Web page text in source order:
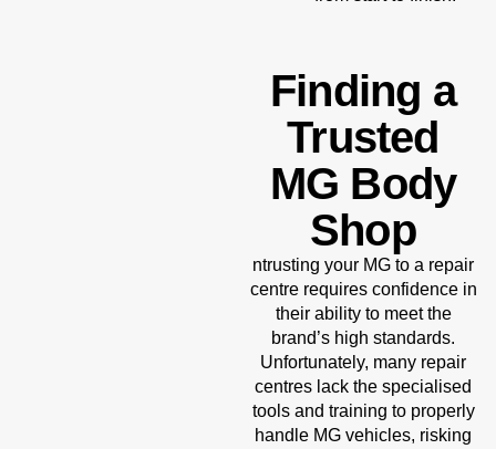
Finding a
Trusted
MG Body
Shop
ntrusting your MG to a repair
centre requires confidence in
their ability to meet the
brand’s high standards.
Unfortunately, many repair
centres lack the specialised
tools and training to properly
handle MG vehicles, risking